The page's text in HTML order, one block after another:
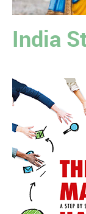
India